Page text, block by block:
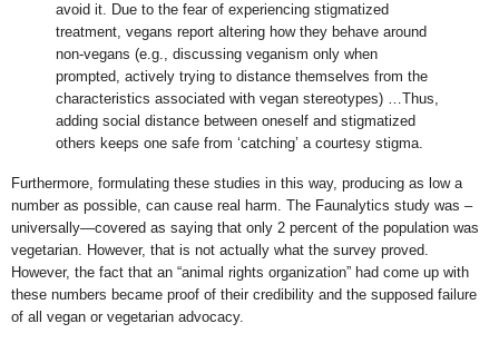
avoid it. Due to the fear of experiencing stigmatized
treatment, vegans report altering how they behave around
non-vegans (e.g., discussing veganism only when
prompted, actively trying to distance themselves from the
characteristics associated with vegan stereotypes) …Thus,
adding social distance between oneself and stigmatized
others keeps one safe from ‘catching’ a courtesy stigma.
Furthermore, formulating these studies in this way, producing as low a
number as possible, can cause real harm. The Faunalytics study was –
universally—covered as saying that only 2 percent of the population was
vegetarian. However, that is not actually what the survey proved.
However, the fact that an “animal rights organization” had come up with
these numbers became proof of their credibility and the supposed failure
of all vegan or vegetarian advocacy.